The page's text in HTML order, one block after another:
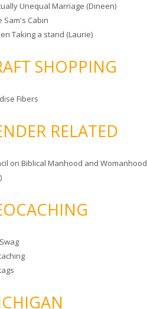
Unequal Marriage (Dineen)
Sam's Cabin
Taking a stand (Laurie)
SHOPPING
Fibers
RELATED
on Biblical Manhood and Womanhood